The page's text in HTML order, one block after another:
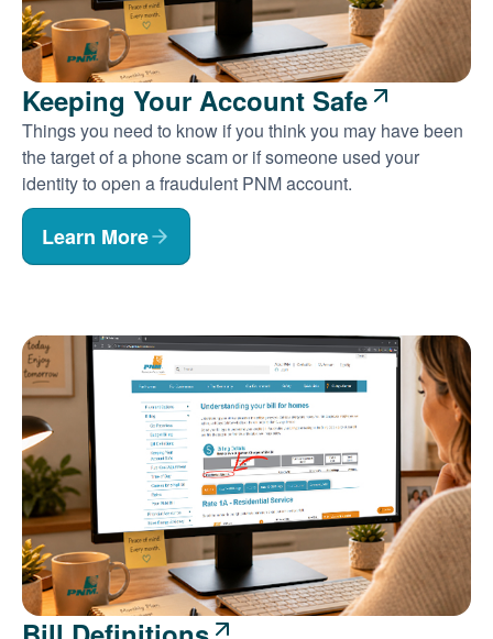
Keeping Your Account Safe
Things you need to know if you think you may have been
the target of a phone scam or if someone used your
identity to open a fraudulent PNM account.
Learn More